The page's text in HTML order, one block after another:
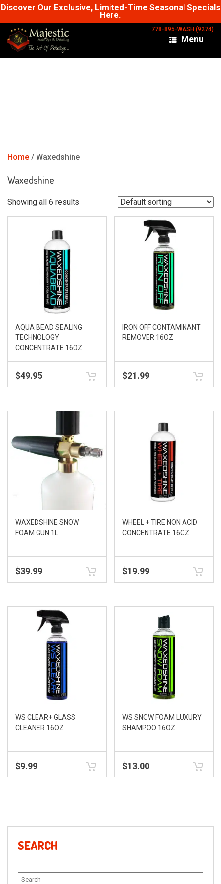
Skip
content
Discover Our Exclusive, Limited-Time Seasonal Specials
Here.
778-895-WASH (9274)
Menu
Home / Waxedshine
Waxedshine
Showing all 6 results
AQUA BEAD SEALING
TECHNOLOGY
CONCENTRATE 16OZ
$49.95
IRON OFF CONTAMINANT
REMOVER 16OZ
$21.99
WAXEDSHINE SNOW
FOAM GUN 1L
$39.99
WHEEL + TIRE NON ACID
CONCENTRATE 16OZ
$19.99
WS CLEAR+ GLASS
CLEANER 16OZ
$9.99
WS SNOW FOAM LUXURY
SHAMPOO 16OZ
$13.00
SEARCH
Search